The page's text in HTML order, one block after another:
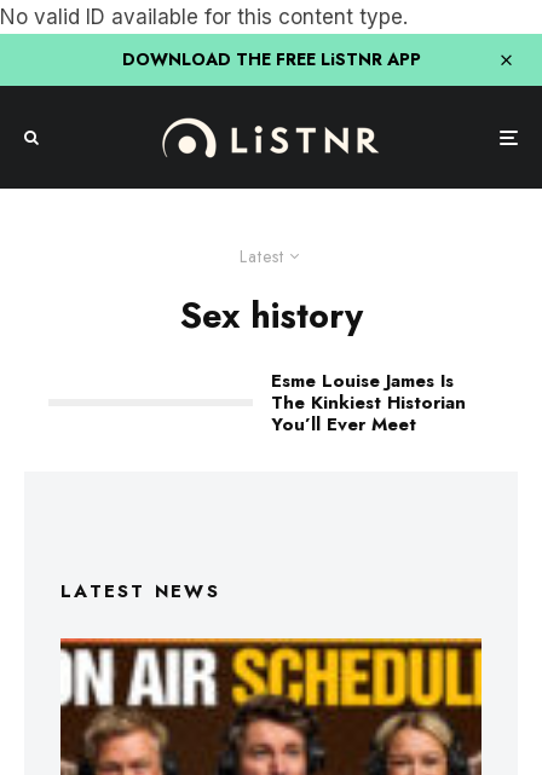
No valid ID available for this content type.
DOWNLOAD THE FREE LiSTNR APP
Latest
Sex history
Esme Louise James Is
The Kinkiest Historian
You’ll Ever Meet
LATEST NEWS